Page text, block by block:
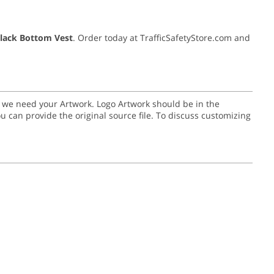
Bottom Vest. Order today at TrafficSafetyStore.com and
need your Artwork. Logo Artwork should be in the
can provide the original source file. To discuss customizing